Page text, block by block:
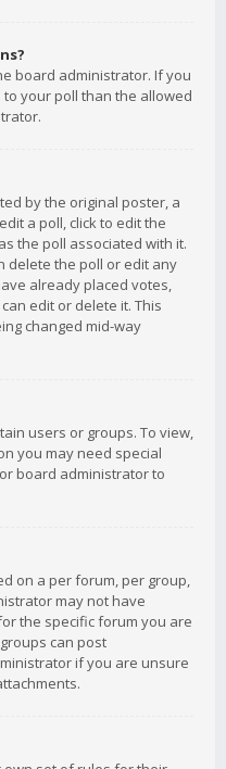
board administrator. If you
your poll than the allowed
by the original poster, a
a poll, click to edit the
the poll associated with it.
delete the poll or edit any
already placed votes,
edit or delete it. This
changed mid-way
users or groups. To view,
you may need special
board administrator to
on a per forum, per group,
may not have
the specific forum you are
can post
if you are unsure